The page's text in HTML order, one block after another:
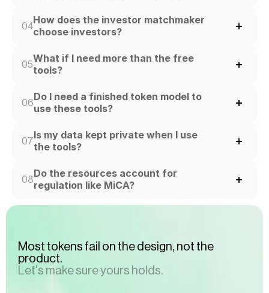
04
How does the investor matchmaker
choose investors?
05
What if I need more than the free
tools?
06
Do I need a finished token model to
use these tools?
07
Is my data kept private when I use
the tools?
08
Do the resources account for
regulation like MiCA?
Most tokens fail on the design, not the
product.
Let's make sure yours holds.